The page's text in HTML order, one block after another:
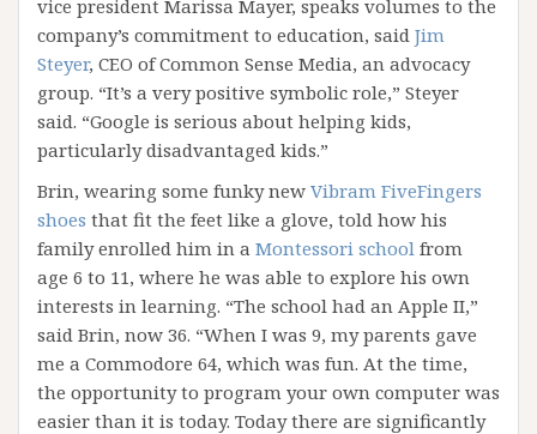
vice president Marissa Mayer, speaks volumes to the
company’s commitment to education, said Jim
Steyer, CEO of Common Sense Media, an advocacy
group. “It’s a very positive symbolic role,” Steyer
said. “Google is serious about helping kids,
particularly disadvantaged kids.”
Brin, wearing some funky new Vibram FiveFingers
shoes that fit the feet like a glove, told how his
family enrolled him in a Montessori school from
age 6 to 11, where he was able to explore his own
interests in learning. “The school had an Apple II,”
said Brin, now 36. “When I was 9, my parents gave
me a Commodore 64, which was fun. At the time,
the opportunity to program your own computer was
easier than it is today. Today there are significantly